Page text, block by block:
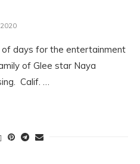
of days for the entertainment
of Glee star Naya
Calif. …